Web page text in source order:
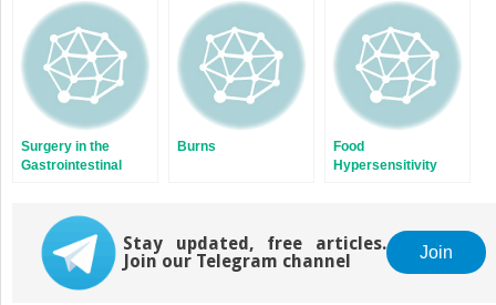
Surgery in the
Gastrointestinal
Burns
Food
Hypersensitivity
Stay updated, free articles.
Join our Telegram channel
Join